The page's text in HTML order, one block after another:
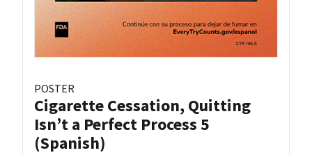
POSTER
Cigarette Cessation, Quitting
Isn’t a Perfect Process 5
(Spanish)